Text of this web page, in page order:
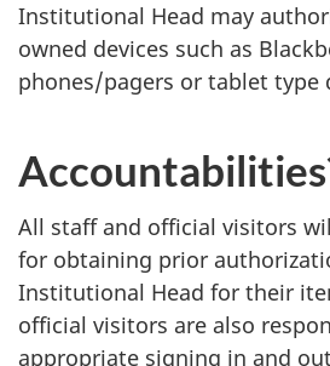
Institutional Head may
owned devices such as
phones/pagers or tablet type
All staff and official visitors
for obtaining prior
Institutional Head for their
official visitors are also
appropriate signing in and